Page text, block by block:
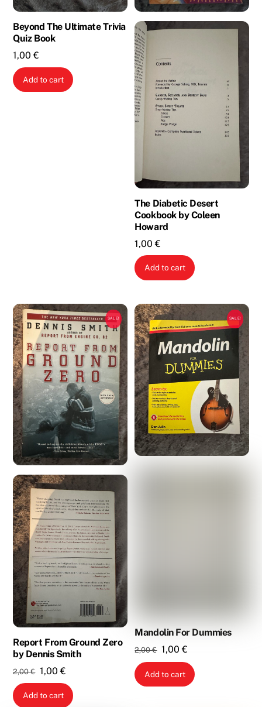
Beyond The Ultimate Trivia
Quiz Book
1,00€
Add to cart
The Diabetic Desert
Cookbook by Coleen
Howard
1,00€
Add to cart
SALE!
Report From Ground Zero
by Dennis Smith
2,00€ Original
price
was:
1,00€
price
is:
Add to cart
SALE!
Mandolin For Dummies
2,00€ Original
price
was:
1,00€
price
is:
Add to cart